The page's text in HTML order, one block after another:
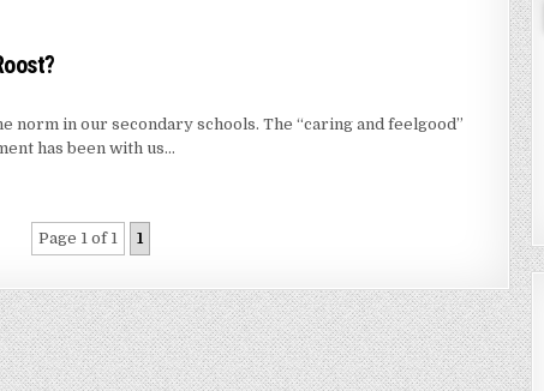
norm in our secondary schools. The “caring and feelgood”
has been with us…
Page 1 of 1 1